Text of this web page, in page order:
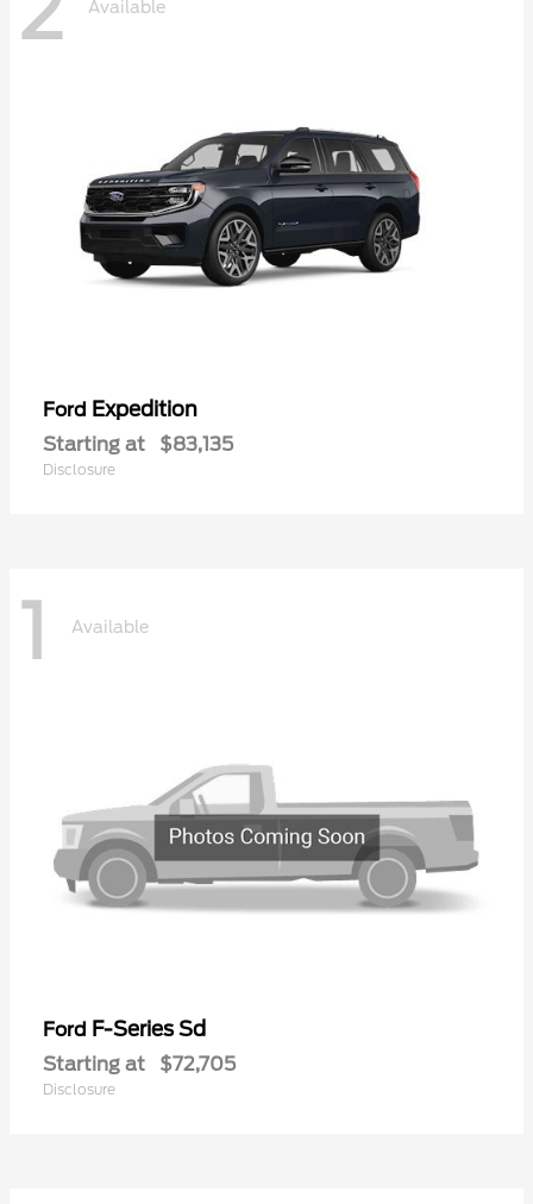
Available
Ford Expedition
Starting at $83,135
Disclosure
1 Available
Ford F-Series Sd
Starting at $72,705
Disclosure